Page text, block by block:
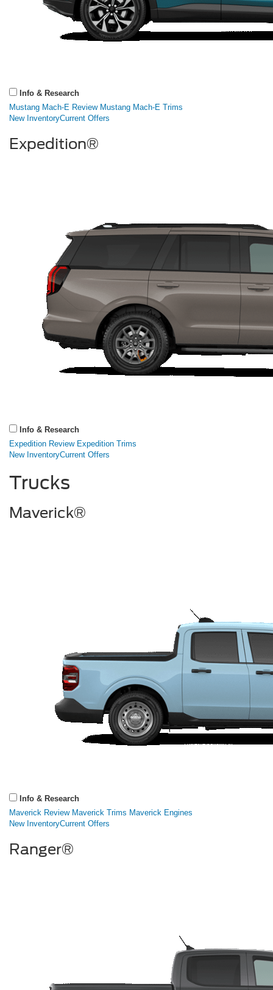
Info & Research
Mustang Mach-E Review Mustang Mach-E Trims
New InventoryCurrent Offers
Expedition®
Info & Research
Expedition Review Expedition Trims
New InventoryCurrent Offers
Trucks
Maverick®
Info & Research
Maverick Review Maverick Trims Maverick Engines
New InventoryCurrent Offers
Ranger®